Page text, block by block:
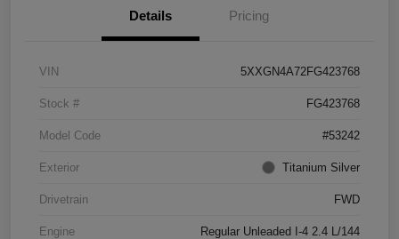
Details Pricing
VIN 5XXGN4A72FG423768
Stock # FG423768
Model Code #53242
Exterior Titanium Silver
Drivetrain FWD
Engine Regular Unleaded I-4 2.4 L/144